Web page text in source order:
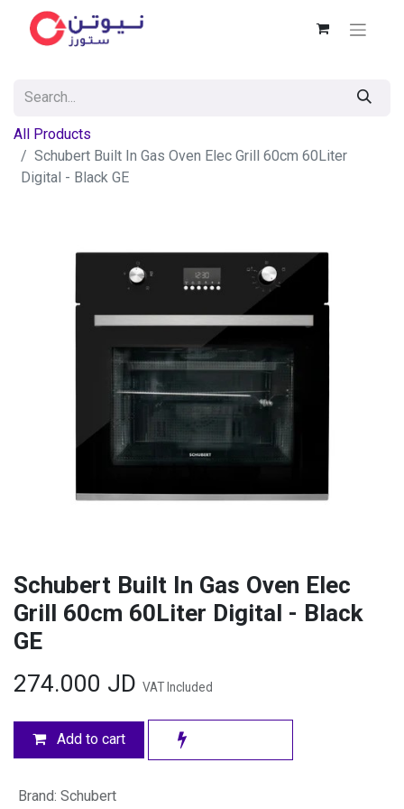
All Products
Schubert Built In Gas Oven Elec Grill 60cm 60Liter
Digital - Black GE
Schubert Built In Gas Oven Elec
Grill 60cm 60Liter Digital - Black
GE
274.000 JD VAT Included
Add to cart
Brand: Schubert